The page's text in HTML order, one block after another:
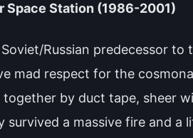
Space Station (1986-2001)
Russian predecessor to
mad respect for the
together by duct tape, sheer
survived a massive fire and a